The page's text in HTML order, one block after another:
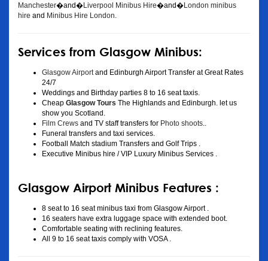
Manchester�and�Liverpool Minibus Hire�and�London minibus
hire and Minibus Hire London
Services from Glasgow Minibus:
Glasgow Airport and Edinburgh Airport Transfer at Great Rates
24/7
Weddings and Birthday parties 8 to 16 seat taxis.
Cheap Glasgow Tours The Highlands and Edinburgh. let us
show you Scotland.
Film Crews and TV staff transfers for Photo shoots
Funeral transfers and taxi services.
Football Match stadium Transfers and Golf Trips .
Executive Minibus hire / VIP Luxury Minibus Services .
Glasgow Airport Minibus Features :
8 seat to 16 seat minibus taxi from Glasgow Airport .
16 seaters have extra luggage space with extended boot.
Comfortable seating with reclining features.
All 9 to 16 seat taxis comply with VOSA .